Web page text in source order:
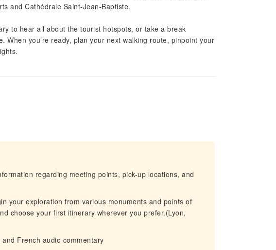
and Cathédrale Saint-Jean-Baptiste.
to hear all about the tourist hotspots, or take a break
When you’re ready, plan your next walking route, pinpoint your
regarding meeting points, pick-up locations, and
your exploration from various monuments and points of
choose your first itinerary wherever you prefer.(Lyon,
French audio commentary